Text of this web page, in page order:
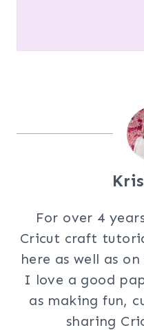
For over 4
Cricut craft
here as well as
I love a good
as making fun,
sharing